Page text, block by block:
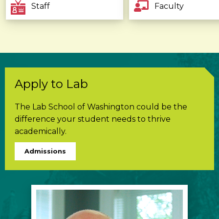
Staff
Faculty
Apply to Lab
The Lab School of Washington could be the
difference your student needs to thrive
academically.
Admissions